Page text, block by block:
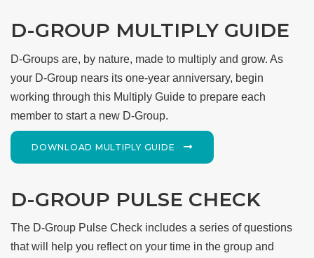
D-GROUP MULTIPLY GUIDE
D-Groups are, by nature, made to multiply and grow. As
your D-Group nears its one-year anniversary, begin
working through this Multiply Guide to prepare each
member to start a new D-Group.
DOWNLOAD MULTIPLY GUIDE
D-GROUP PULSE CHECK
The D-Group Pulse Check includes a series of questions
that will help you reflect on your time in the group and